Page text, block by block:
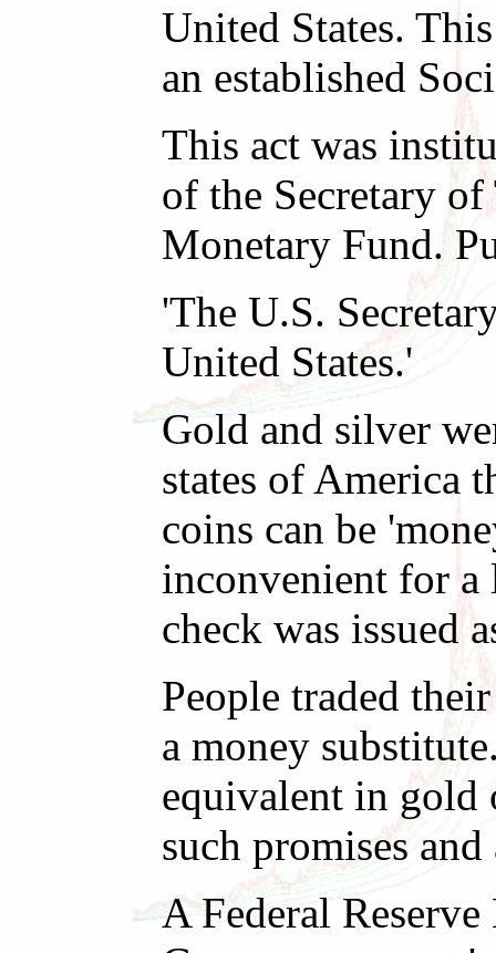
United States.
an established
This act was
of the Secretary
Monetary Fund.
'The U.S.
United States.'
Gold and silver
states of America
coins can be
inconvenient for a
check was issued
People traded
a money
equivalent in gold
such promises
A Federal